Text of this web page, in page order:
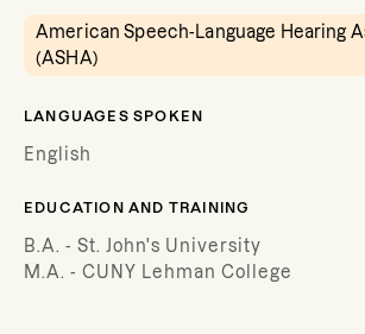
American Speech-Language Hearing
(ASHA)
LANGUAGES SPOKEN
English
EDUCATION AND TRAINING
B.A. - St. John's University
M.A. - CUNY Lehman College